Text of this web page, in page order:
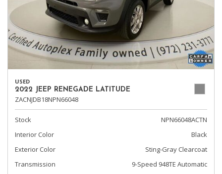
USED
2022 JEEP RENEGADE LATITUDE
ZACNJDB18NPN66048
Stock
NPN66048ACTN
Interior Color
Black
Exterior Color
Sting-Gray Clearcoat
Transmission
9-Speed 948TE Automatic